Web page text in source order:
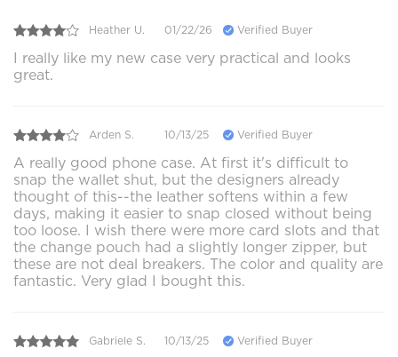
Heather U. 01/22/26 Verified Buyer
I really like my new case very practical and looks
great.
Arden S. 10/13/25 Verified Buyer
A really good phone case. At first it's difficult to
snap the wallet shut, but the designers already
thought of this--the leather softens within a few
days, making it easier to snap closed without being
too loose. I wish there were more card slots and that
the change pouch had a slightly longer zipper, but
these are not deal breakers. The color and quality are
fantastic. Very glad I bought this.
Gabriele S. 10/13/25 Verified Buyer